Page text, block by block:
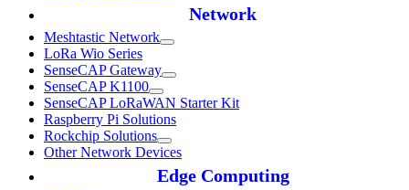
Network
Meshtastic Network
LoRa Wio Series
SenseCAP Gateway
SenseCAP K1100
SenseCAP LoRaWAN Starter Kit
Raspberry Pi Solutions
Rockchip Solutions
Other Network Devices
Edge Computing